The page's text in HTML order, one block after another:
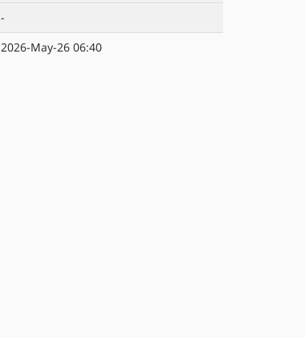
-
2026-May-26 06:40